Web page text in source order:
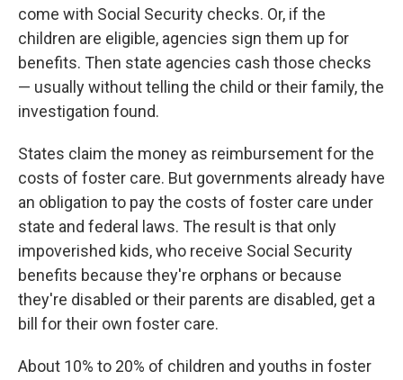
come with Social Security checks. Or, if the
children are eligible, agencies sign them up for
benefits. Then state agencies cash those checks
— usually without telling the child or their family, the
investigation found.
States claim the money as reimbursement for the
costs of foster care. But governments already have
an obligation to pay the costs of foster care under
state and federal laws. The result is that only
impoverished kids, who receive Social Security
benefits because they're orphans or because
they're disabled or their parents are disabled, get a
bill for their own foster care.
About 10% to 20% of children and youths in foster